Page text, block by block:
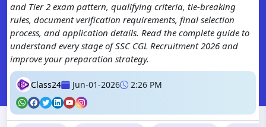
and Tier 2 exam pattern, qualifying criteria, tie-breaking
rules, document verification requirements, final selection
process, and application details. Read the complete guide to
understand every stage of SSC CGL Recruitment 2026 and
improve your preparation strategy.
Class24 Jun-01-2026 2:26 PM